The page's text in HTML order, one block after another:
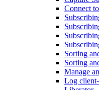
Connect
Sorting
Sorting
Manage
Log